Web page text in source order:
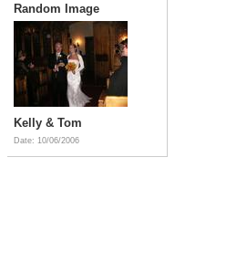
Random Image
Kelly & Tom
Date: 10/06/2006